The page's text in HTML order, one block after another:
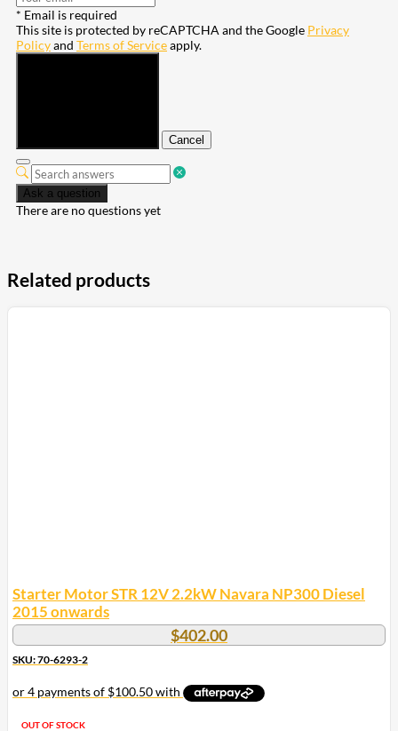
* Email is required
This site is protected by reCAPTCHA and the Google Privacy
Policyand Terms of Serviceapply.
Cancel
Ask a question
There are no questions yet
Related products
Starter Motor STR 12V 2.2kW Navara NP300 Diesel
2015 onwards
$402.00
SKU: 70-6293-2
OUT OF STOCK